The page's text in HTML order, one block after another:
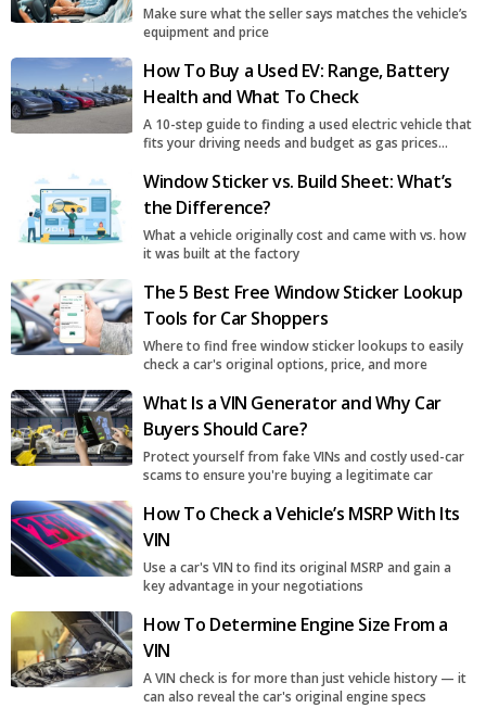
Make sure what the seller says matches the vehicle’s
equipment and price
How To Buy a Used EV: Range, Battery
Health and What To Check
A 10-step guide to finding a used electric vehicle that
fits your driving needs and budget as gas prices
Window Sticker vs. Build Sheet: What’s
the Difference?
What a vehicle originally cost and came with vs. how
it was built at the factory
The 5 Best Free Window Sticker Lookup
Tools for Car Shoppers
Where to find free window sticker lookups to easily
check a car's original options, price, and more
What Is a VIN Generator and Why Car
Buyers Should Care?
Protect yourself from fake VINs and costly used-car
scams to ensure you're buying a legitimate car
How To Check a Vehicle’s MSRP With Its
VIN
Use a car's VIN to find its original MSRP and gain a
key advantage in your negotiations
How To Determine Engine Size From a
VIN
A VIN check is for more than just vehicle history — it
can also reveal the car's original engine specs